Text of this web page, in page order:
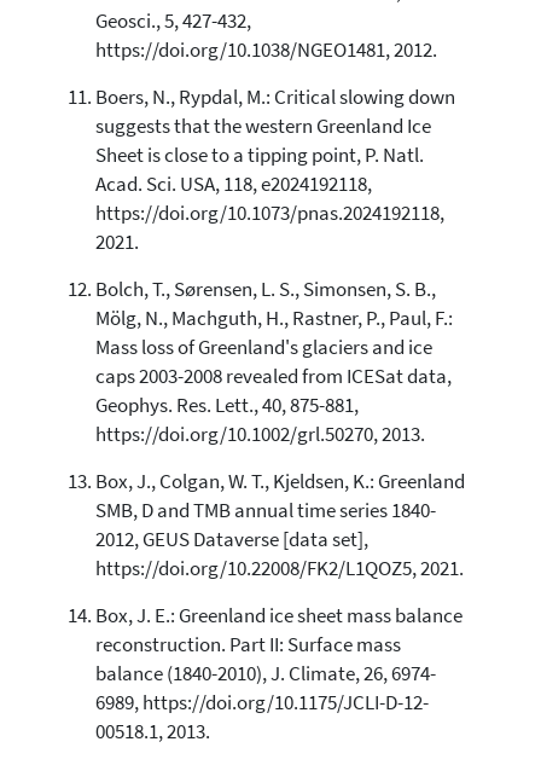
Geosci., 5, 427-432,
https://doi.org/10.1038/NGEO1481, 2012.
Boers, N., Rypdal, M.: Critical slowing down
suggests that the western Greenland Ice
Sheet is close to a tipping point, P. Natl.
Acad. Sci. USA, 118, e2024192118,
https://doi.org/10.1073/pnas.2024192118,
2021.
Bolch, T., Sørensen, L. S., Simonsen, S. B.,
Mölg, N., Machguth, H., Rastner, P., Paul, F.:
Mass loss of Greenland's glaciers and ice
caps 2003-2008 revealed from ICESat data,
Geophys. Res. Lett., 40, 875-881,
https://doi.org/10.1002/grl.50270, 2013.
Box, J., Colgan, W. T., Kjeldsen, K.: Greenland
SMB, D and TMB annual time series 1840-
2012, GEUS Dataverse [data set],
https://doi.org/10.22008/FK2/L1QOZ5, 2021.
Box, J. E.: Greenland ice sheet mass balance
reconstruction. Part II: Surface mass
balance (1840-2010), J. Climate, 26, 6974-
6989, https://doi.org/10.1175/JCLI-D-12-
00518.1, 2013.